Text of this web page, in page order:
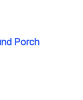
Porch